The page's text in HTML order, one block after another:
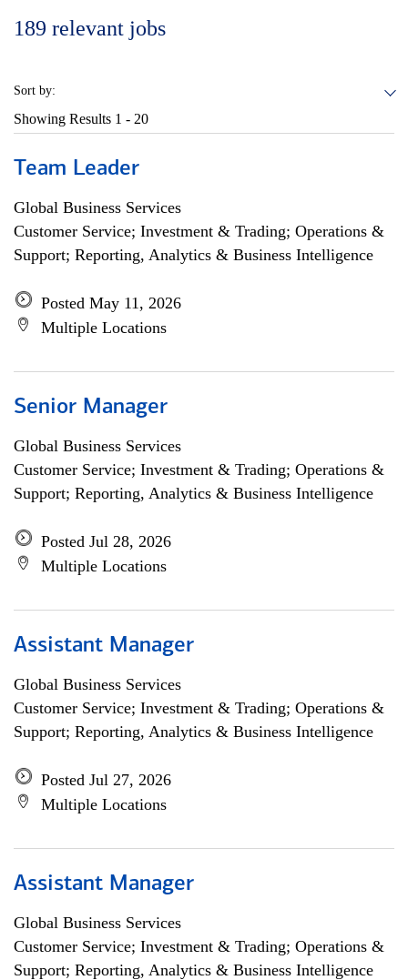
189 relevant jobs
Sort by:
Showing Results 1 - 20
Team Leader
Global Business Services
Customer Service; Investment & Trading; Operations &
Support; Reporting, Analytics & Business Intelligence
Posted May 11, 2026
Multiple Locations
Senior Manager
Global Business Services
Customer Service; Investment & Trading; Operations &
Support; Reporting, Analytics & Business Intelligence
Posted Jul 28, 2026
Multiple Locations
Assistant Manager
Global Business Services
Customer Service; Investment & Trading; Operations &
Support; Reporting, Analytics & Business Intelligence
Posted Jul 27, 2026
Multiple Locations
Assistant Manager
Global Business Services
Customer Service; Investment & Trading; Operations &
Support; Reporting, Analytics & Business Intelligence